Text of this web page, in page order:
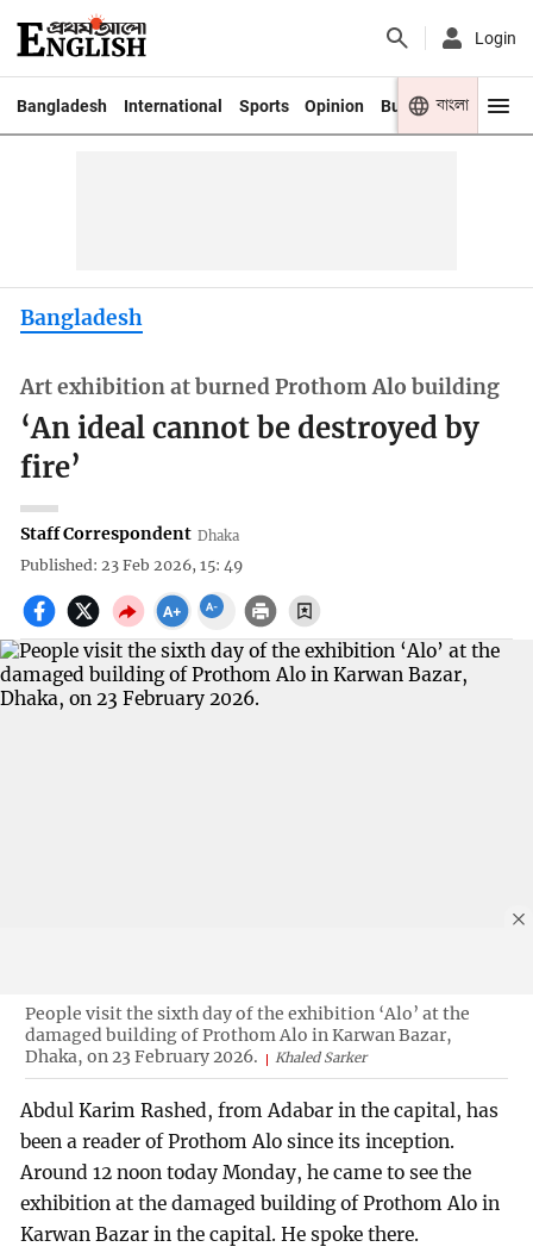
Login
Bangladesh International Sports Opinion Business Youth
বাংলা
Bangladesh
Art exhibition at burned Prothom Alo building
‘An ideal cannot be destroyed by
fire’
Staff Correspondent Dhaka
Published: 23 Feb 2026, 15: 49
People visit the sixth day of the exhibition ‘Alo’ at the
damaged building of Prothom Alo in Karwan Bazar,
Dhaka, on 23 February 2026.
Khaled Sarker
Abdul Karim Rashed, from Adabar in the capital, has
been a reader of Prothom Alo since its inception.
Around 12 noon today Monday, he came to see the
exhibition at the damaged building of Prothom Alo in
Karwan Bazar in the capital. He spoke there.